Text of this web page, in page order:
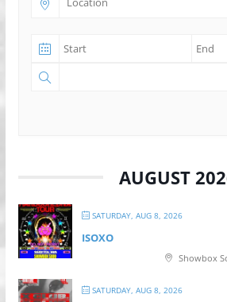
AUGUST
SATURDAY, AUG 8, 2026
ISOXO
Showbox
SATURDAY, AUG 8, 2026